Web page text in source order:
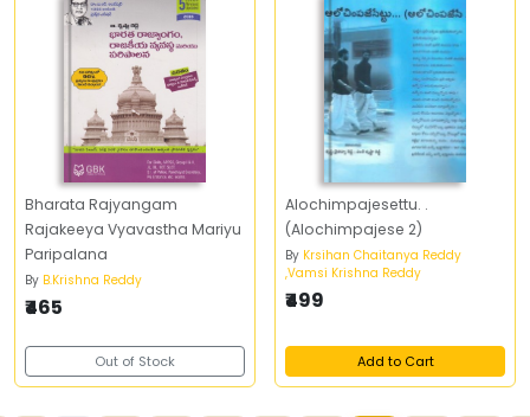
Bharata Rajyangam
Rajakeeya Vyavastha Mariyu
Paripalana
By B.Krishna Reddy
₹465
Out of Stock
Alochimpajesettu. .
(Alochimpajese 2)
By Krsihan Chaitanya Reddy
,Vamsi Krishna Reddy
₹499
Add to Cart